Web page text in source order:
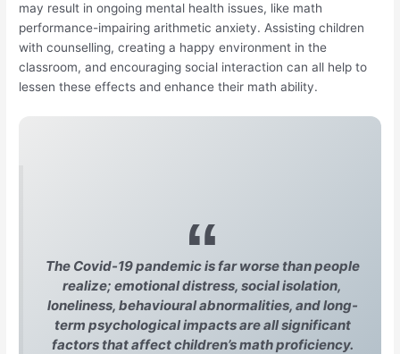
may result in ongoing mental health issues, like math
performance-impairing arithmetic anxiety. Assisting children
with counselling, creating a happy environment in the
classroom, and encouraging social interaction can all help to
lessen these effects and enhance their math ability.
The Covid-19 pandemic is far worse than people
realize; emotional distress, social isolation,
loneliness, behavioural abnormalities, and long-
term psychological impacts are all significant
factors that affect children’s math proficiency.